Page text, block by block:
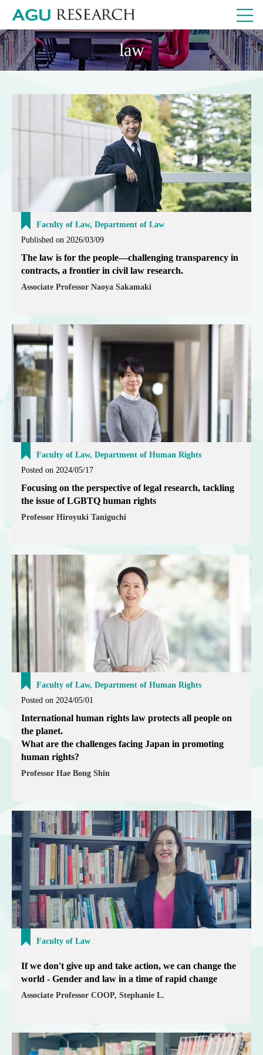
law
Faculty of Law, Department of Law
Published on 2026/03/09
The law is for the people—challenging transparency in
contracts, a frontier in civil law research.
Associate Professor Naoya Sakamaki
Faculty of Law, Department of Human Rights
Posted on 2024/05/17
Focusing on the perspective of legal research, tackling
the issue of LGBTQ human rights
Professor Hiroyuki Taniguchi
Faculty of Law, Department of Human Rights
Posted on 2024/05/01
International human rights law protects all people on
the planet.
What are the challenges facing Japan in promoting
human rights?
Professor Hae Bong Shin
Faculty of Law
If we don't give up and take action, we can change the
world - Gender and law in a time of rapid change
Associate Professor COOP, Stephanie L.